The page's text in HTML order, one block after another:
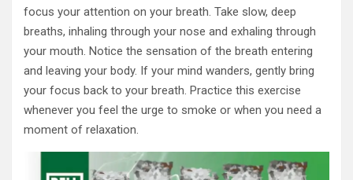
focus your attention on your breath. Take slow, deep
breaths, inhaling through your nose and exhaling through
your mouth. Notice the sensation of the breath entering
and leaving your body. If your mind wanders, gently bring
your focus back to your breath. Practice this exercise
whenever you feel the urge to smoke or when you need a
moment of relaxation.